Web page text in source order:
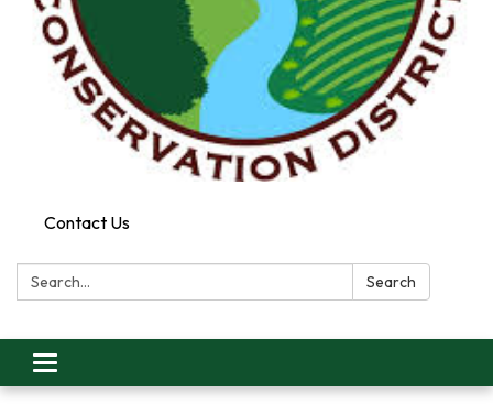
Contact Us
Search: Search
Toggle
navigation